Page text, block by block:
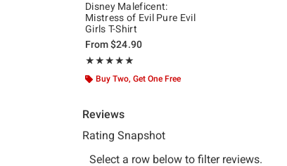
Disney Maleficent:
Mistress of Evil Pure Evil
Girls T-Shirt
From$24.90
★★★★★
Rating, 5 out of 5
★★★★★
Buy Two, Get One Free